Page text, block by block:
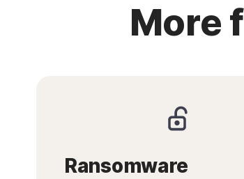
More
Ransomware